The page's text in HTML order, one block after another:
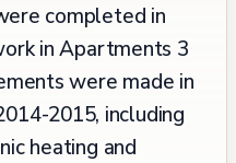
completed in
in Apartments 3
were made in
2015, including
heating and